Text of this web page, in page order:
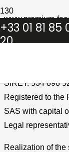
+33 01 81 85
20
www.premium-
Premium Trading
Identification of
SIRET: 534 898
Registered to the
SAS with capital
Legal
Realization of the